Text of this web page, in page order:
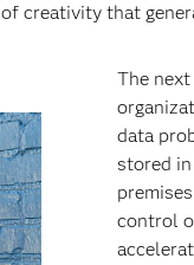
creativity that
The
data
stored
control